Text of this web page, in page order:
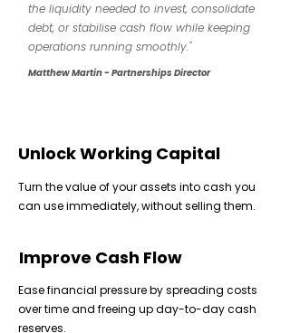
the liquidity needed to invest, consolidate
debt, or stabilise cash flow while keeping
operations running smoothly."
Matthew Martin - Partnerships Director
Unlock Working Capital
Turn the value of your assets into cash you
can use immediately, without selling them.
Improve Cash Flow
Ease financial pressure by spreading costs
over time and freeing up day-to-day cash
reserves.